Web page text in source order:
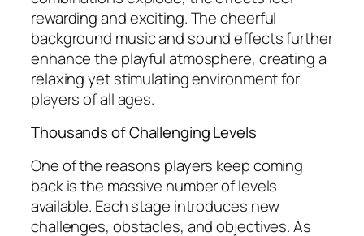
rewarding and exciting. The cheerful
background music and sound effects further
enhance the playful atmosphere, creating a
relaxing yet stimulating environment for
players of all ages.
Thousands of Challenging Levels
One of the reasons players keep coming
back is the massive number of levels
available. Each stage introduces new
challenges, obstacles, and objectives. As